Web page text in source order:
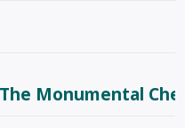
Monumental